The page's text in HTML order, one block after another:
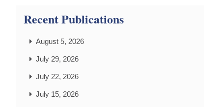
Recent Publications
August 5, 2026
July 29, 2026
July 22, 2026
July 15, 2026